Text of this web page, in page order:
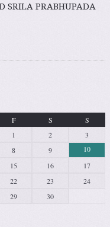
SRILA PRABHUPADA
F S
S
1
2
3
8 9
10
15 16
17
22 23
24
29 30